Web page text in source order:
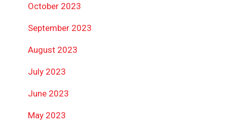
October 2023
September 2023
August 2023
July 2023
June 2023
May 2023